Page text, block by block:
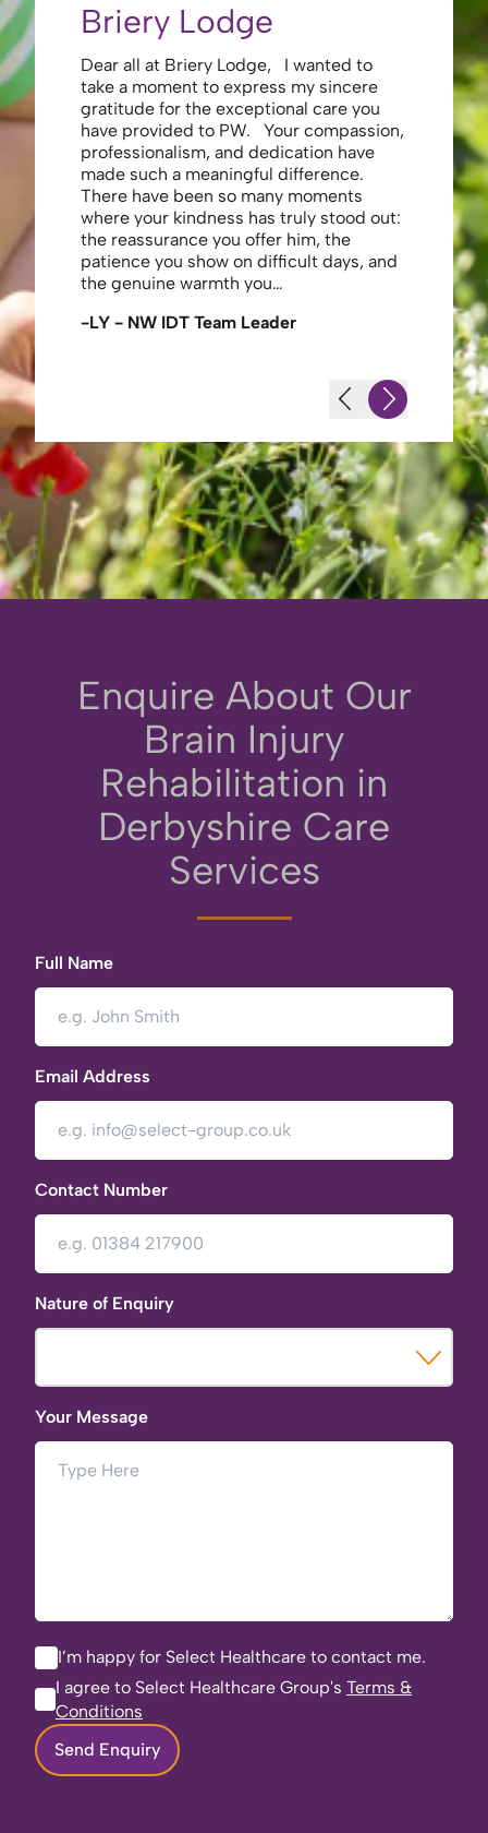
Briery Lodge
Dear all at Briery Lodge, I wanted to
take a moment to express my sincere
gratitude for the exceptional care you
have provided to PW. Your compassion,
professionalism, and dedication have
made such a meaningful difference.
There have been so many moments
where your kindness has truly stood out:
the reassurance you offer him, the
patience you show on difficult days, and
the genuine warmth you…
-LY - NW IDT Team Leader
Thank
to you
your
to walk.
made
thank
staff ,
looking
enough
-JS -
Enquire About Our
Brain Injury
Rehabilitation in
Derbyshire Care
Services
Full Name
Email Address
Contact Number
Nature of Enquiry
Your Message
I’m happy for Select Healthcare to contact me.
I agree to Select Healthcare Group's Terms &
Conditions
Send Enquiry